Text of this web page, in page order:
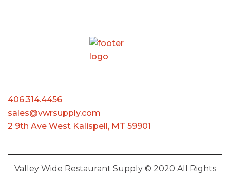
406.314.4456
sales@vwrsupply.com
2 9th Ave West Kalispell, MT 59901
Valley Wide Restaurant Supply © 2020 All Rights